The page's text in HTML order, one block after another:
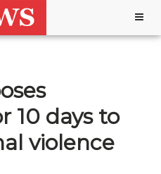
10 days to
violence